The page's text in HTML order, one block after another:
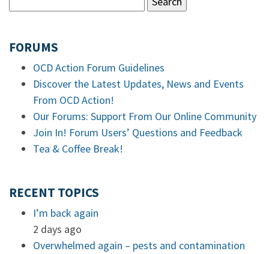
FORUMS
OCD Action Forum Guidelines
Discover the Latest Updates, News and Events
From OCD Action!
Our Forums: Support From Our Online Community
Join In! Forum Users’ Questions and Feedback
Tea & Coffee Break!
RECENT TOPICS
I’m back again
2 days ago
Overwhelmed again – pests and contamination